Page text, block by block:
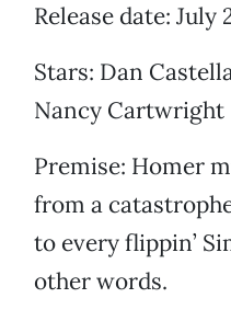
Release date: July
Stars: Dan
Nancy Cartwright
Premise: Homer
from a
to every flippin’
other words.